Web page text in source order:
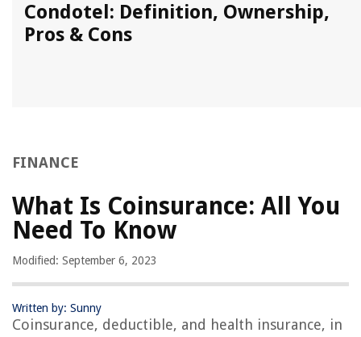
Condotel: Definition, Ownership,
Pros & Cons
FINANCE
What Is Coinsurance: All You
Need To Know
Modified: September 6, 2023
Written by: Sunny
Coinsurance, deductible, and health insurance, in